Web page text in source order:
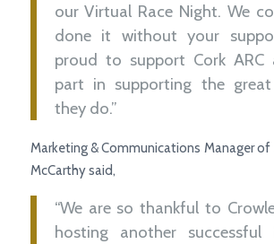
our Virtual Race Night. We
done it without your
proud to support Cork ARC
part in supporting the
they do.”
Marketing & Communications Manager of
McCarthy said,
“We are so thankful to
hosting another successful